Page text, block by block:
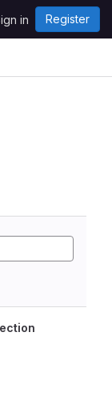
in Register